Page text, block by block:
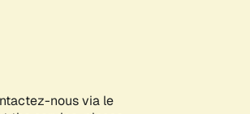
nous via le